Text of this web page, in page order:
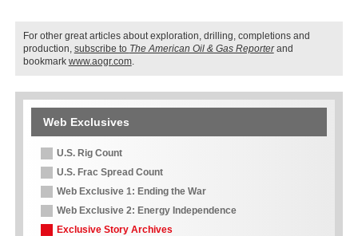
For other great articles about exploration, drilling, completions and
production, subscribe to The American Oil & Gas Reporterand
bookmark www.aogr.com.
Web Exclusives
U.S. Rig Count
U.S. Frac Spread Count
Web Exclusive 1: Ending the War
Web Exclusive 2: Energy Independence
Exclusive Story Archives